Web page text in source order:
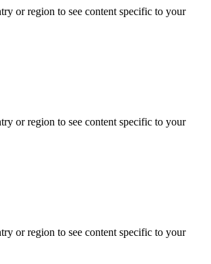
or region to see content specific to your
or region to see content specific to your
or region to see content specific to your